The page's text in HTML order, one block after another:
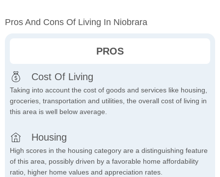
Pros And Cons Of Living In Niobrara
PROS
Cost Of Living
Taking into account the cost of goods and services like housing,
groceries, transportation and utilities, the overall cost of living in
this area is well below average.
Housing
High scores in the housing category are a distinguishing feature
of this area, possibly driven by a favorable home affordability
ratio, higher home values and appreciation rates.